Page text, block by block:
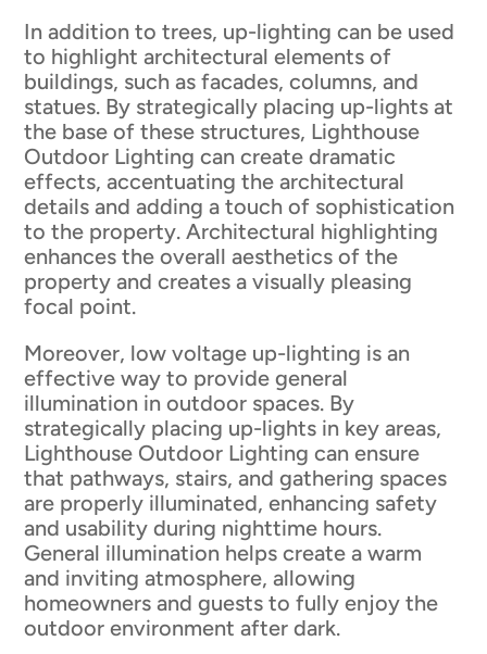
In addition to trees, up-lighting can be used
to highlight architectural elements of
buildings, such as facades, columns, and
statues. By strategically placing up-lights at
the base of these structures, Lighthouse
Outdoor Lighting can create dramatic
effects, accentuating the architectural
details and adding a touch of sophistication
to the property. Architectural highlighting
enhances the overall aesthetics of the
property and creates a visually pleasing
focal point.
Moreover, low voltage up-lighting is an
effective way to provide general
illumination in outdoor spaces. By
strategically placing up-lights in key areas,
Lighthouse Outdoor Lighting can ensure
that pathways, stairs, and gathering spaces
are properly illuminated, enhancing safety
and usability during nighttime hours.
General illumination helps create a warm
and inviting atmosphere, allowing
homeowners and guests to fully enjoy the
outdoor environment after dark.